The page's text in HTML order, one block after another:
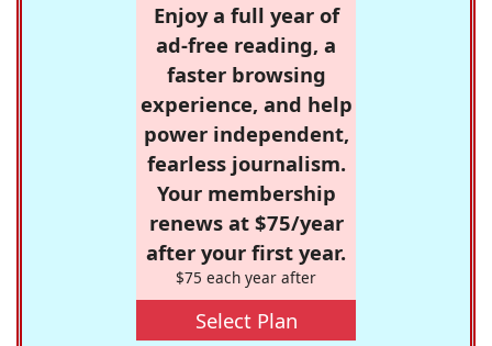
Enjoy a full year of
ad-free reading, a
faster browsing
experience, and help
power independent,
fearless journalism.
Your membership
renews at $75/year
after your first year.
$75 each year after
Select Plan